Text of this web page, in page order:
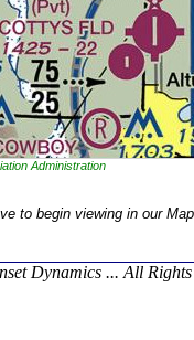
Administration
to begin viewing in our
Dynamics ... All Rights